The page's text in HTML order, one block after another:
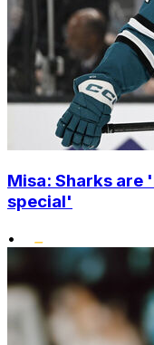
Misa: Sharks
special'
•